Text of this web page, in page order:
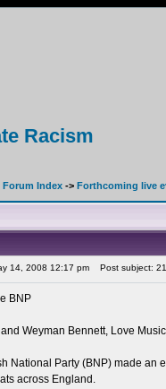
Racism
Forum Index -> Forthcoming live
14, 2008 12:17 pm Post subject:
BNP
Weyman Bennett, Love
National Party (BNP) made an
across England.